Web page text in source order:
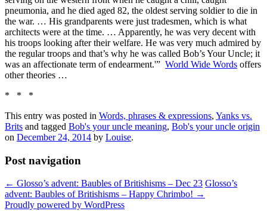
pneumonia, and he died aged 82, the oldest serving soldier to die in
the war. … His grandparents were just tradesmen, which is what
architects were at the time. … Apparently, he was very decent with
his troops looking after their welfare. He was very much admired by
the regular troops and that’s why he was called Bob’s Your Uncle; it
was an affectionate term of endearment.'” World Wide Words offers
other theories …
* * *
This entry was posted in Words, phrases & expressions, Yanks vs.
Brits and tagged Bob's your uncle meaning, Bob's your uncle origin
on December 24, 2014 by Louise.
Post navigation
← Glosso’s advent: Baubles of Britishisms – Dec 23 Glosso’s
advent: Baubles of Britishisms – Happy Chrimbo! →
Proudly powered by WordPress